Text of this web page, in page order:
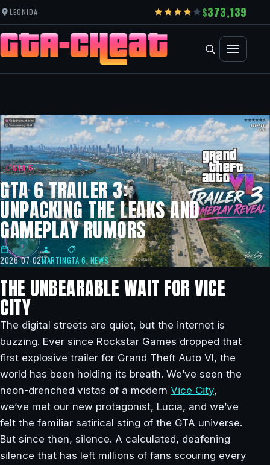
LEONIDA 373,139
GTA 6
GTA 6 TRAILER 3:
UNPACKING THE LEAKS AND
GAMEPLAY RUMORS
2026-07-02MARTINGTA 6,NEWS
THE UNBEARABLE WAIT FOR VICE
CITY
The digital streets are quiet, but the internet is
buzzing. Ever since Rockstar Games dropped that
first explosive trailer for Grand Theft Auto VI, the
world has been holding its breath. We’ve seen the
neon-drenched vistas of a modern Vice City,
we’ve met our new protagonist, Lucia, and we’ve
felt the familiar satirical sting of the GTA universe.
But since then, silence. A calculated, deafening
silence that has left millions of fans scouring every